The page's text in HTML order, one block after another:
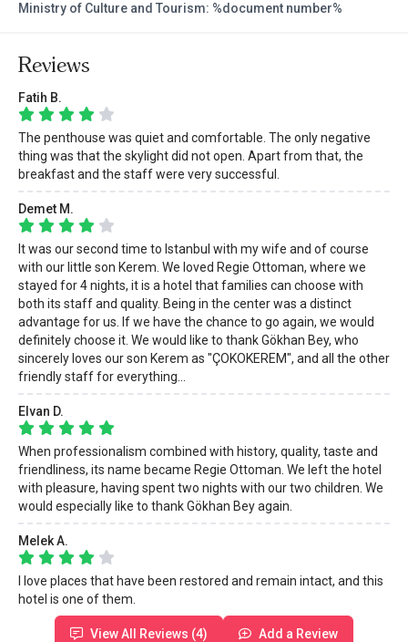
Ministry of Culture and Tourism: %document number%
Reviews
Fatih B.
The penthouse was quiet and comfortable. The only negative
thing was that the skylight did not open. Apart from that, the
breakfast and the staff were very successful.
Demet M.
It was our second time to Istanbul with my wife and of course
with our little son Kerem. We loved Regie Ottoman, where we
stayed for 4 nights, it is a hotel that families can choose with
both its staff and quality. Being in the center was a distinct
advantage for us. If we have the chance to go again, we would
definitely choose it. We would like to thank Gökhan Bey, who
sincerely loves our son Kerem as "ÇOKOKEREM", and all the other
friendly staff for everything...
Elvan D.
When professionalism combined with history, quality, taste and
friendliness, its name became Regie Ottoman. We left the hotel
with pleasure, having spent two nights with our two children. We
would especially like to thank Gökhan Bey again.
Melek A.
I love places that have been restored and remain intact, and this
hotel is one of them.
View All Reviews (4) Add a Review